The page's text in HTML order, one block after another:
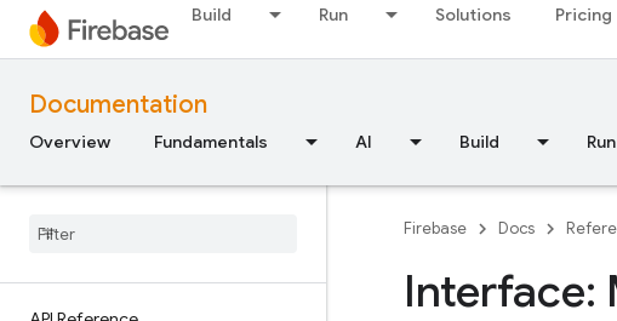
Build Run Solutions Pricing
Documentation
Overview Fundamentals AI Build Run
Firebase Docs
Interface: